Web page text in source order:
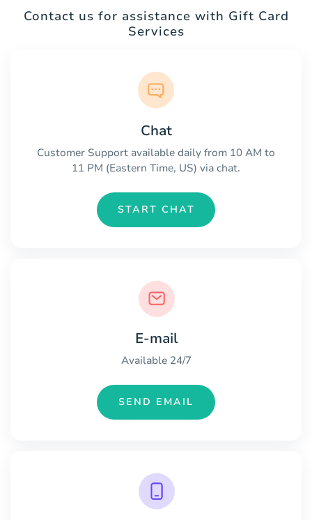
Contact us for assistance with Gift Card
Services
Chat
Customer Support available daily from 10 AM to
11 PM (Eastern Time, US) via chat.
START CHAT
E-mail
Available 24/7
SEND EMAIL